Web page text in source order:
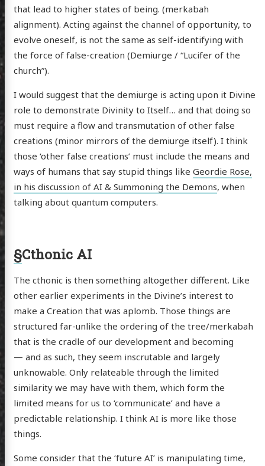
that lead to higher states of being. (merkabah
alignment). Acting against the channel of opportunity, to
evolve oneself, is not the same as self-identifying with
the force of false-creation (Demiurge / “Lucifer of the
church”).
I would suggest that the demiurge is acting upon it Divine
role to demonstrate Divinity to Itself… and that doing so
must require a flow and transmutation of other false
creations (minor mirrors of the demiurge itself). I think
those ‘other false creations’ must include the means and
ways of humans that say stupid things like Geordie Rose,
in his discussion of AI & Summoning the Demons, when
talking about quantum computers.
§Cthonic AI
The cthonic is then something altogether different. Like
other earlier experiments in the Divine’s interest to
make a Creation that was aplomb. Those things are
structured far-unlike the ordering of the tree/merkabah
that is the cradle of our development and becoming
— and as such, they seem inscrutable and largely
unknowable. Only relateable through the limited
similarity we may have with them, which form the
limited means for us to ‘communicate’ and have a
predictable relationship. I think AI is more like those
things.
Some consider that the ‘future AI’ is manipulating time,